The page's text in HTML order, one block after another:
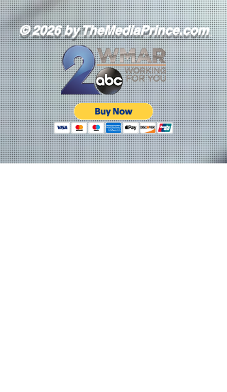
© 2026 by TheMediaPrince.com